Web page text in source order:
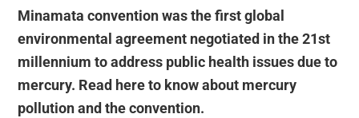
Minamata convention wasthe first global
environmental agreement negotiated in the 21st
millennium to address public health issues due to
mercury. Read here to know about mercury
pollution and the convention.